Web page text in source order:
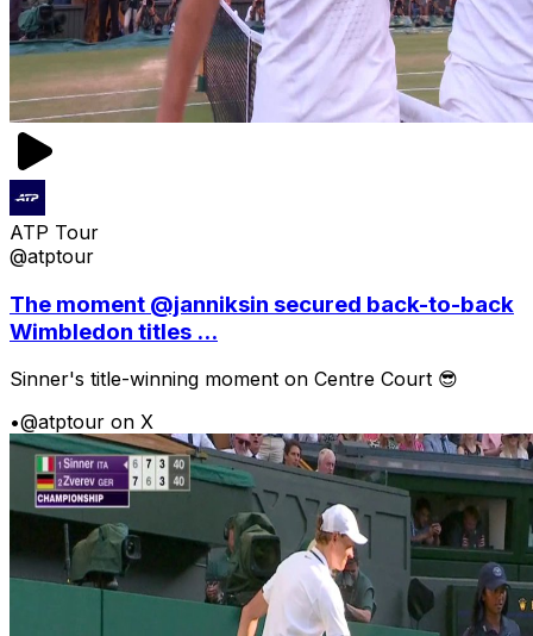
ATP Tour
@atptour
The moment @janniksin secured back-to-back
Wimbledon titles ...
Sinner's title-winning moment on Centre Court 😎
•@atptour on X